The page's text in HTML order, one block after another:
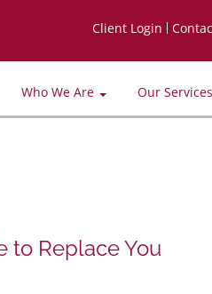
Client Login
Who We Are Our Services
to Replace You